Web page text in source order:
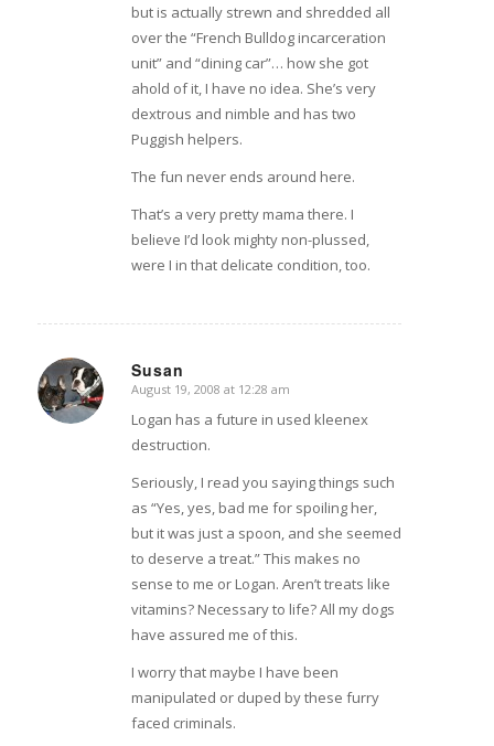
but is actually strewn and shredded all
over the “French Bulldog incarceration
unit” and “dining car”… how she got
ahold of it, I have no idea. She’s very
dextrous and nimble and has two
Puggish helpers.
The fun never ends around here.
That’s a very pretty mama there. I
believe I’d look mighty non-plussed,
were I in that delicate condition, too.
Susan
says:
August 19, 2008 at 12:28 am
Logan has a future in used kleenex
destruction.
Seriously, I read you saying things such
as “Yes, yes, bad me for spoiling her,
but it was just a spoon, and she seemed
to deserve a treat.” This makes no
sense to me or Logan. Aren’t treats like
vitamins? Necessary to life? All my dogs
have assured me of this.
I worry that maybe I have been
manipulated or duped by these furry
faced criminals.